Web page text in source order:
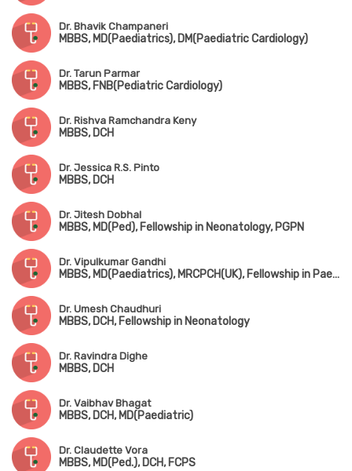
Dr. Bhavik Champaneri
MBBS, MD(Paediatrics), DM(Paediatric Cardiology)
Dr. Tarun Parmar
MBBS, FNB(Pediatric Cardiology)
Dr. Rishva Ramchandra Keny
MBBS, DCH
Dr. Jessica R.S. Pinto
MBBS, DCH
Dr. Jitesh Dobhal
MBBS, MD(Ped), Fellowship in Neonatology, PGPN
Dr. Vipulkumar Gandhi
MBBS, MD(Paediatrics), MRCPCH(UK), Fellowship in Paediatric Critical Care & Neonatology
Dr. Umesh Chaudhuri
MBBS, DCH, Fellowship in Neonatology
Dr. Ravindra Dighe
MBBS, DCH
Dr. Vaibhav Bhagat
MBBS, DCH, MD(Paediatric)
Dr. Claudette Vora
MBBS, MD(Ped.), DCH, FCPS